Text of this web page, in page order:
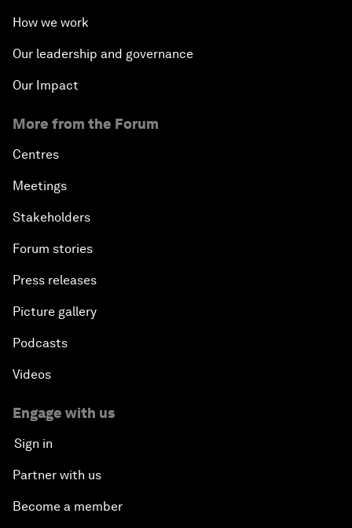
How we work
Our leadership and governance
Our Impact
More from the Forum
Centres
Meetings
Stakeholders
Forum stories
Press releases
Picture gallery
Podcasts
Videos
Engage with us
Sign in
Partner with us
Become a member